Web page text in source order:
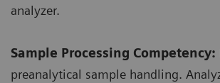
analyzer.
Sample Processing Competency:
preanalytical sample handling.